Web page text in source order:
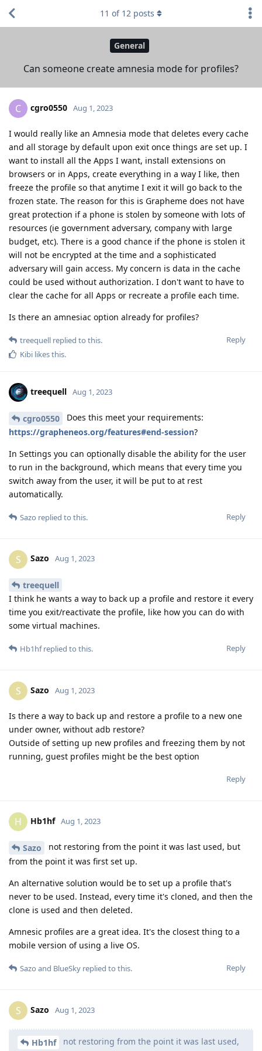
General
Can someone create amnesia mode for profiles?
11 of 12 posts
C cgro0550 Aug 1, 2023
I would really like an Amnesia mode that deletes every cache
and all storage by default upon exit once things are set up. I
want to install all the Apps I want, install extensions on
browsers or in Apps, create everything in a way I like, then
freeze the profile so that anytime I exit it will go back to the
frozen state. The reason for this is Grapheme does not have
great protection if a phone is stolen by someone with lots of
resources (ie government adversary, company with large
budget, etc). There is a good chance if the phone is stolen it
will not be encrypted at the time and a sophisticated
adversary will gain access. My concern is data in the cache
could be used without authorization. I don't want to have to
clear the cache for all Apps or recreate a profile each time.
Is there an amnesiac option already for profiles?
Reply
treequell replied to this.
Kibi likes this.
treequell Aug 1, 2023
cgro0550
Does this meet your requirements:
https://grapheneos.org/features#end-session?
In Settings you can optionally disable the ability for the user
to run in the background, which means that every time you
switch away from the user, it will be put to at rest
automatically.
Reply
Sazo replied to this.
S Sazo Aug 1, 2023
treequell
I think he wants a way to back up a profile and restore it every
time you exit/reactivate the profile, like how you can do with
some virtual machines.
Reply
Hb1hfreplied to this.
S Sazo Aug 1, 2023
Is there a way to back up and restore a profile to a new one
under owner, without adb restore?
Outside of setting up new profiles and freezing them by not
running, guest profiles might be the best option
Reply
H Hb1hf Aug 1, 2023
Sazo
not restoring from the point it was last used, but
from the point it was first set up.
An alternative solution would be to set up a profile that's
never to be used. Instead, every time it's cloned, and then the
clone is used and then deleted.
Amnesic profiles are a great idea. It's the closest thing to a
mobile version of using a live OS.
Reply
Sazo and BlueSky replied to this.
S Sazo Aug 1, 2023
Hb1hf
not restoring from the point it was last used,